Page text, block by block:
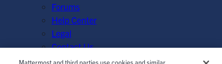
Forums
Help Center
Legal
Contact Us
Mattermost and third parties use cookies and similar